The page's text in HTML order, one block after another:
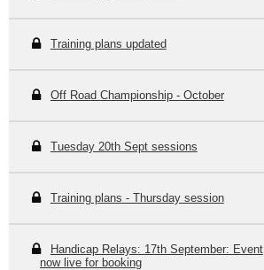
Training plans updated
Off Road Championship - October
Tuesday 20th Sept sessions
Training plans - Thursday session
Handicap Relays: 17th September: Event
now live for booking